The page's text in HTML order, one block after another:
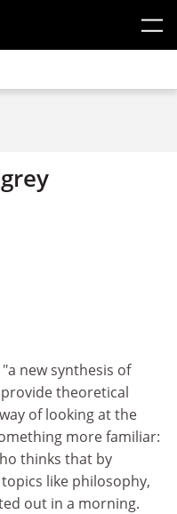
new synthesis of
theoretical
of looking at the
more familiar:
thinks that by
like philosophy,
out in a morning.